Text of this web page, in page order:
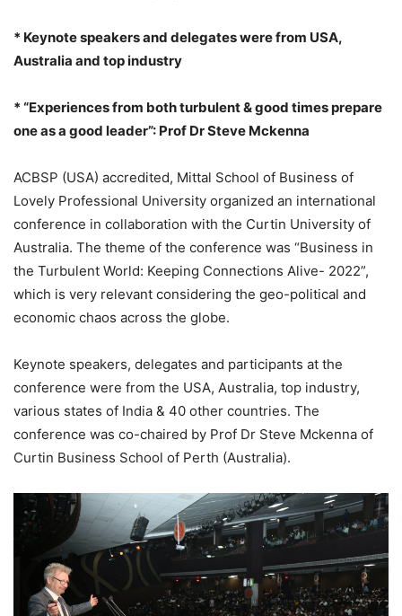
* Keynote speakers and delegates were from USA,
Australia and top industry
* “Experiences from both turbulent & good times prepare
one as a good leader”: Prof Dr Steve Mckenna
ACBSP (USA) accredited, Mittal School of Business of
Lovely Professional University organized an international
conference in collaboration with the Curtin University of
Australia. The theme of the conference was “Business in
the Turbulent World: Keeping Connections Alive- 2022”,
which is very relevant considering the geo-political and
economic chaos across the globe.
Keynote speakers, delegates and participants at the
conference were from the USA, Australia, top industry,
various states of India & 40 other countries. The
conference was co-chaired by Prof Dr Steve Mckenna of
Curtin Business School of Perth (Australia).